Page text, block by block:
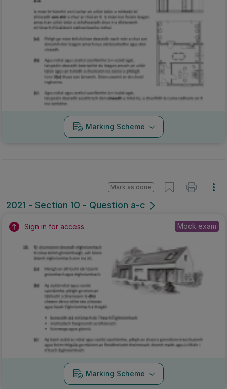
Marking Scheme
2021 - Section 10 - Question a-c
Mark as done
Sign in for access Mock exam
Marking Scheme